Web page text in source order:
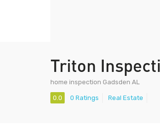
Triton
home inspection Gadsden AL
0.0 0 Ratings Real Estate